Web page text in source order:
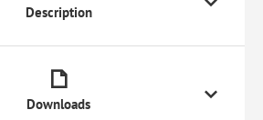
Description
Downloads